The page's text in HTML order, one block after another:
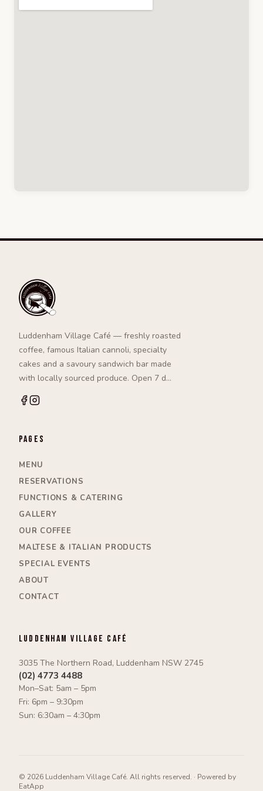
Luddenham Village Café — freshly roasted
coffee, famous Italian cannoli, specialty
cakes and a savoury sandwich bar made
with locally sourced produce. Open 7 d…
Pages
MENU
RESERVATIONS
FUNCTIONS & CATERING
GALLERY
OUR COFFEE
MALTESE & ITALIAN PRODUCTS
SPECIAL EVENTS
ABOUT
CONTACT
Luddenham Village Café
3035 The Northern Road, Luddenham NSW 2745
(02) 4773 4488
Mon–Sat: 5am – 5pm
Fri: 6pm – 9:30pm
Sun: 6:30am – 4:30pm
© 2026 Luddenham Village Café. All rights reserved. · Powered by
EatApp